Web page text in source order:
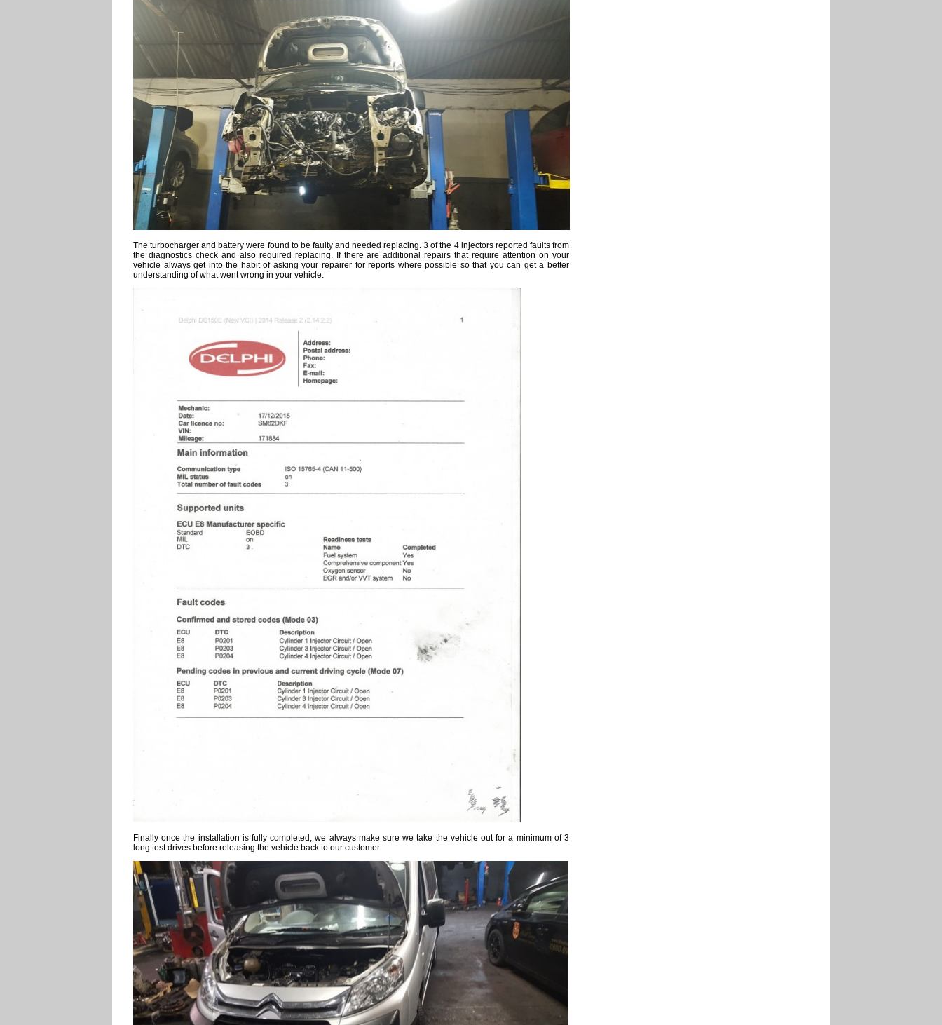
The turbocharger and battery were found to be faulty and needed replacing. 3 of the 4 injectors reported faults from
the diagnostics check and also required replacing. If there are additional repairs that require attention on your
vehicle always get into the habit of asking your repairer for reports where possible so that you can get a better
understanding of what went wrong in your vehicle.
Finally once the installation is fully completed, we always make sure we take the vehicle out for a minimum of 3
long test drives before releasing the vehicle back to our customer.